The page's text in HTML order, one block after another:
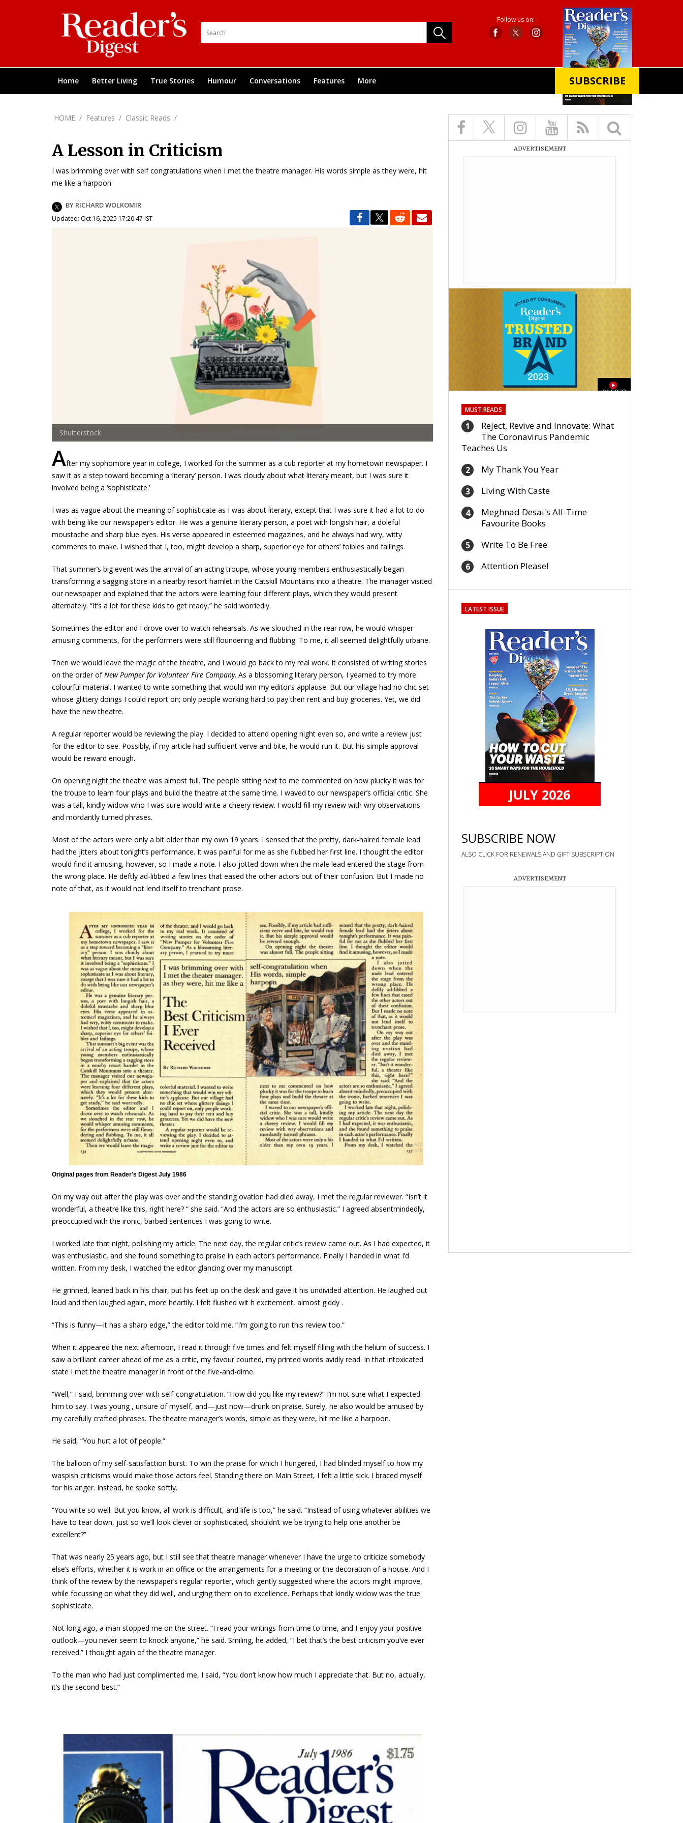
Follow us on:
SUBSCRIBE
Home Better Living True Stories Humour Conversations Features More
HOME / Features / Classic Reads /
A Lesson in Criticism
I was brimming over with self congratulations when I met the theatre manager. His words simple as they were, hit
me like a harpoon
BY RICHARD WOLKOMIR
Updated: Oct 16, 2025 17:20:47 IST
Shutterstock
After my sophomore year in college, I worked for the summer as a cub reporter at my hometown newspaper. I
saw it as a step toward becoming a ‘literary’ person. I was cloudy about what literary meant, but I was sure it
involved being a ‘sophisticate.’
I was as vague about the meaning of sophisticate as I was about literary, except that I was sure it had a lot to do
with being like our newspaper’s editor. He was a genuine literary person, a poet with longish hair, a doleful
moustache and sharp blue eyes. His verse appeared in esteemed magazines, and he always had wry, witty
comments to make. I wished that I, too, might develop a sharp, superior eye for others’ foibles and failings.
That summer’s big event was the arrival of an acting troupe, whose young members enthusiastically began
transforming a sagging store in a nearby resort hamlet in the Catskill Mountains into a theatre. The manager visited
our newspaper and explained that the actors were learning four different plays, which they would present
alternately. “It’s a lot for these kids to get ready,” he said worriedly.
Sometimes the editor and I drove over to watch rehearsals. As we slouched in the rear row, he would whisper
amusing comments, for the performers were still floundering and flubbing. To me, it all seemed delightfully urbane.
Then we would leave the magic of the theatre, and I would go back to my real work. It consisted of writing stories
on the order ofNew Pumper for Volunteer Fire Company. As a blossoming literary person, I yearned to try more
colourful material. I wanted to write something that would win my editor’s applause. But our village had no chic set
whose glittery doings I could report on; only people working hard to pay their rent and buy groceries. Yet, we did
have the new theatre.
A regular reporter would be reviewing the play. I decided to attend opening night even so, and write a review just
for the editor to see. Possibly, if my article had sufficient verve and bite, he would run it. But his simple approval
would be reward enough.
On opening night the theatre was almost full. The people sitting next to me commented on how plucky it was for
the troupe to learn four plays and build the theatre at the same time. I waved to our newspaper’s official critic. She
was a tall, kindly widow who I was sure would write a cheery review. I would fill my review with wry observations
and mordantly turned phrases.
Most of the actors were only a bit older than my own 19 years. I sensed that the pretty, dark-haired female lead
had the jitters about tonight’s performance. It was painful for me as she flubbed her first line. I thought the editor
would find it amusing, however, so I made a note. I also jotted down when the male lead entered the stage from
the wrong place. He deftly ad-libbed a few lines that eased the other actors out of their confusion. But I made no
note of that, as it would not lend itself to trenchant prose.
Original pages from Reader's Digest July 1986
On my way out after the play was over and the standing ovation had died away, I met the regular reviewer. “Isn’t it
wonderful, a theatre like this, right here? “ she said. “And the actors are so enthusiastic.” I agreed absentmindedly,
preoccupied with the ironic, barbed sentences I was going to write.
I worked late that night, polishing my article. The next day, the regular critic’s review came out. As I had expected, it
was enthusiastic, and she found something to praise in each actor’s performance. Finally I handed in what I’d
written. From my desk, I watched the editor glancing over my manuscript.
He grinned, leaned back in his chair, put his feet up on the desk and gave it his undivided attention. He laughed out
loud and then laughed again, more heartily. I felt flushed wit h excitement, almost giddy .
“This is funny—it has a sharp edge,” the editor told me. “I’m going to run this review too.”
When it appeared the next afternoon, I read it through five times and felt myself filling with the helium of success. I
saw a brilliant career ahead of me as a critic, my favour courted, my printed words avidly read. In that intoxicated
state I met the theatre manager in front of the five-and-dime.
“Well,” I said, brimming over with self-congratulation. “How did you like my review?” I’m not sure what I expected
him to say. I was young , unsure of myself, and—just now—drunk on praise. Surely, he also would be amused by
my carefully crafted phrases. The theatre manager’s words, simple as they were, hit me like a harpoon.
He said, “You hurt a lot of people.”
The balloon of my self-satisfaction burst. To win the praise for which I hungered, I had blinded myself to how my
waspish criticisms would make those actors feel. Standing there on Main Street, I felt a little sick. I braced myself
for his anger. Instead, he spoke softly.
“You write so well. But you know, all work is difficult, and life is too,” he said. “Instead of using whatever abilities we
have to tear down, just so we’ll look clever or sophisticated, shouldn’t we be trying to help one another be
excellent?”
That was nearly 25 years ago, but I still see that theatre manager whenever I have the urge to criticize somebody
else’s efforts, whether it is work in an office or the arrangements for a meeting or the decoration of a house. And I
think of the review by the newspaper’s regular reporter, which gently suggested where the actors might improve,
while focussing on what they did well, and urging them on to excellence. Perhaps that kindly widow was the true
sophisticate.
Not long ago, a man stopped me on the street. “I read your writings from time to time, and I enjoy your positive
outlook—you never seem to knock anyone,” he said. Smiling, he added, “I bet that’s the best criticism you’ve ever
received.” I thought again of the theatre manager.
To the man who had just complimented me, I said, “You don’t know how much I appreciate that. But no, actually,
it’s the second-best.”
ADVERTISEMENT
01:59:33
MUST READS
1
Reject, Revive and Innovate: What
The Coronavirus Pandemic
Teaches Us
2 My Thank You Year
3 Living With Caste
4
Meghnad Desai's All-Time
Favourite Books
5 Write To Be Free
6 Attention Please!
LATEST ISSUE
JULY 2026
SUBSCRIBE NOW
ALSO CLICK FOR RENEWALS AND GIFT SUBSCRIPTION
ADVERTISEMENT